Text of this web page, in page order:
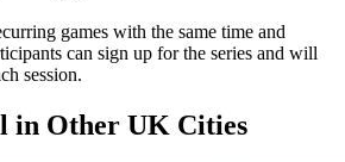
games with the same time and
can sign up for the series and will
session.
in Other UK Cities